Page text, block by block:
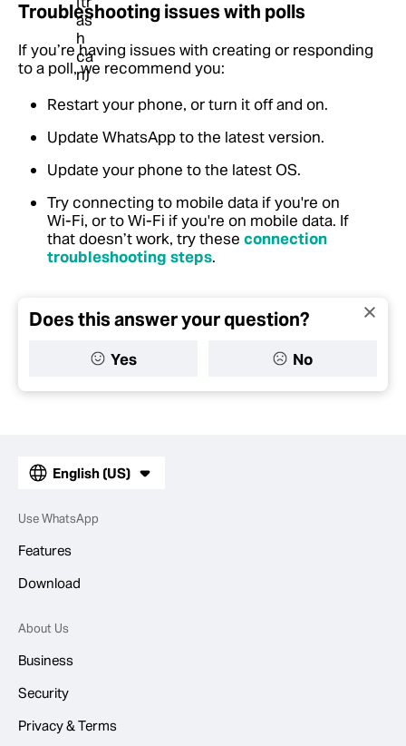
Troubleshooting issues with polls
If you’re having issues with creating or responding
to a poll, we recommend you:
Restart your phone, or turn it off and on.
Update WhatsApp to the latest version.
Update your phone to the latest OS.
Try connecting to mobile data if you're on
Wi-Fi, or to Wi-Fi if you're on mobile data. If
that doesn’t work, try these connection
troubleshooting steps.
Does this answer your question?
Yes No
English (US)
Use WhatsApp
Features
Download
About Us
Business
Security
Privacy & Terms